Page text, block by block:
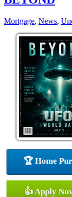
Mortgage, News,
🏆 Home
👍 Apply